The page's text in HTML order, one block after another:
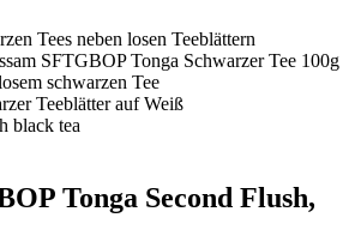
Tonga Second Flush,